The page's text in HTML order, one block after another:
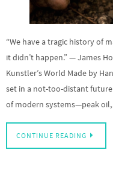
“We have a tragic history of
it didn’t happen.” — James
Kunstler’s World Made by
set in a not-too-distant
of modern systems—peak
CONTINUE READING